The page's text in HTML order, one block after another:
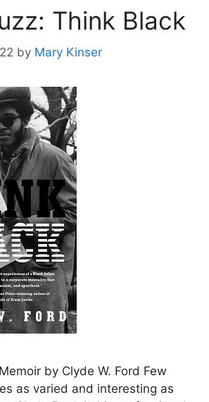
Think Black
by Mary Kinser
by Clyde W. Ford Few
as varied and interesting as